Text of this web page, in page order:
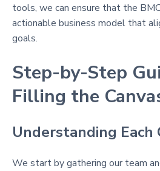
tools, we can ensure that the
actionable business model that
goals.
Step-by-Step
Filling the
Understanding Each
We start by gathering our team